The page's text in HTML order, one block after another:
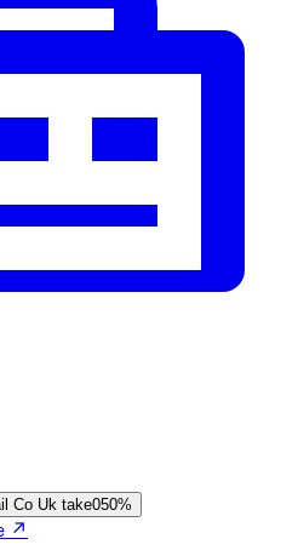
Co Uk take050%
↗